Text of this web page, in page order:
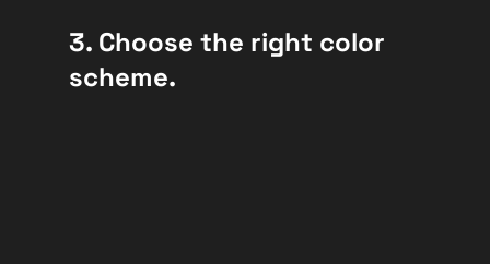
3. Choose the right color
scheme.